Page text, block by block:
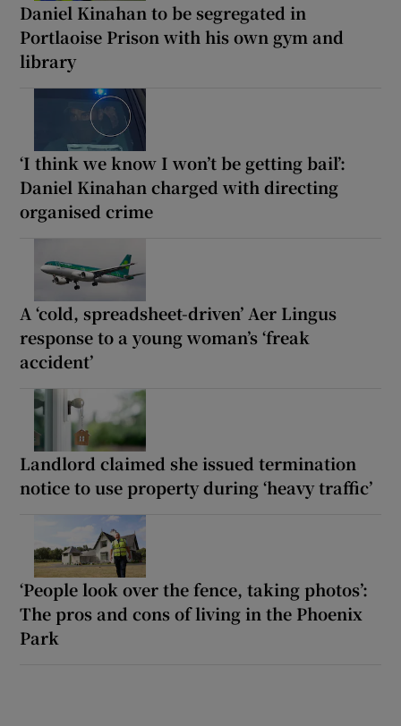
Daniel Kinahan to be segregated in
Portlaoise Prison with his own gym and
library
‘I think we know I won’t be getting bail’:
Daniel Kinahan charged with directing
organised crime
A ‘cold, spreadsheet-driven’ Aer Lingus
response to a young woman’s ‘freak
accident’
Landlord claimed she issued termination
notice to use property during ‘heavy traffic’
‘People look over the fence, taking photos’:
The pros and cons of living in the Phoenix
Park